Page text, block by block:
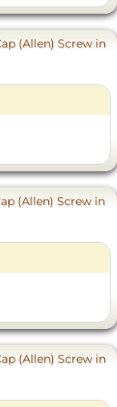
(Allen) Screw in
(Allen) Screw in
(Allen) Screw in